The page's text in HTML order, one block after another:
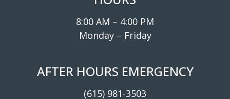
8:00 AM – 4:00 PM
Monday – Friday
AFTER HOURS EMERGENCY
(615) 981-3503